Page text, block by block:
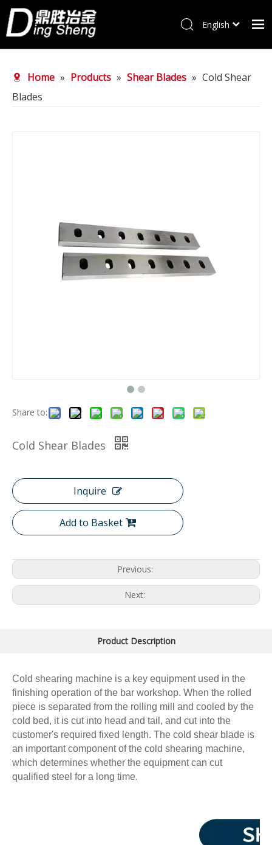
Products
About Us
English
Home » Products » Shear Blades » Cold Shear
Blades
Share to:
Cold Shear Blades
Inquire
Add to Basket
Previous:
Next:
Product Description
Cold shearing machine is a key equipment used in the
finishing operation of the bar workshop. When the rolled
piece is separated from the rolling mill and cooled by the
cold bed, it is cut into head and tail, and cut into the
customer's required fixed length. The cold shear blade is
an important component of the cold shearing machine,
which determines whether the equipment can cut
qualified steel for a long time.